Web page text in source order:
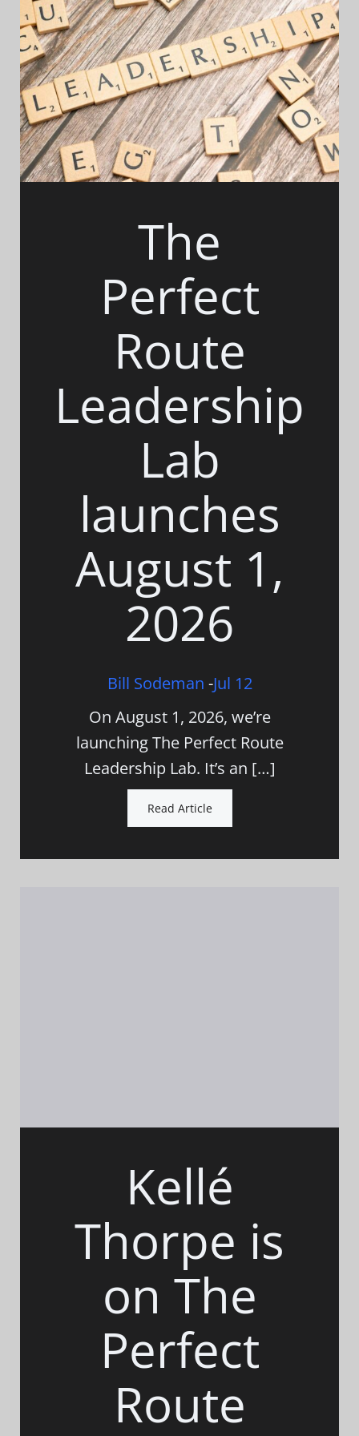
The
Perfect
Route
Leadership
Lab
launches
August 1,
2026
Bill Sodeman -Jul 12
On August 1, 2026, we’re
launching The Perfect Route
Leadership Lab. It’s an […]
Read Article
Kellé
Thorpe is
on The
Perfect
Route